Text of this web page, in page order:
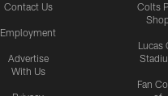
Contact Us
Employment
Advertise
With Us
Colts
Lucas
Fan